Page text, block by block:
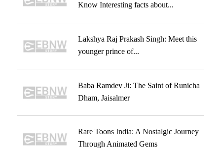
Know Interesting facts about...
Lakshya Raj Prakash Singh: Meet this
younger prince of...
Baba Ramdev Ji: The Saint of Runicha
Dham, Jaisalmer
Rare Toons India: A Nostalgic Journey
Through Animated Gems